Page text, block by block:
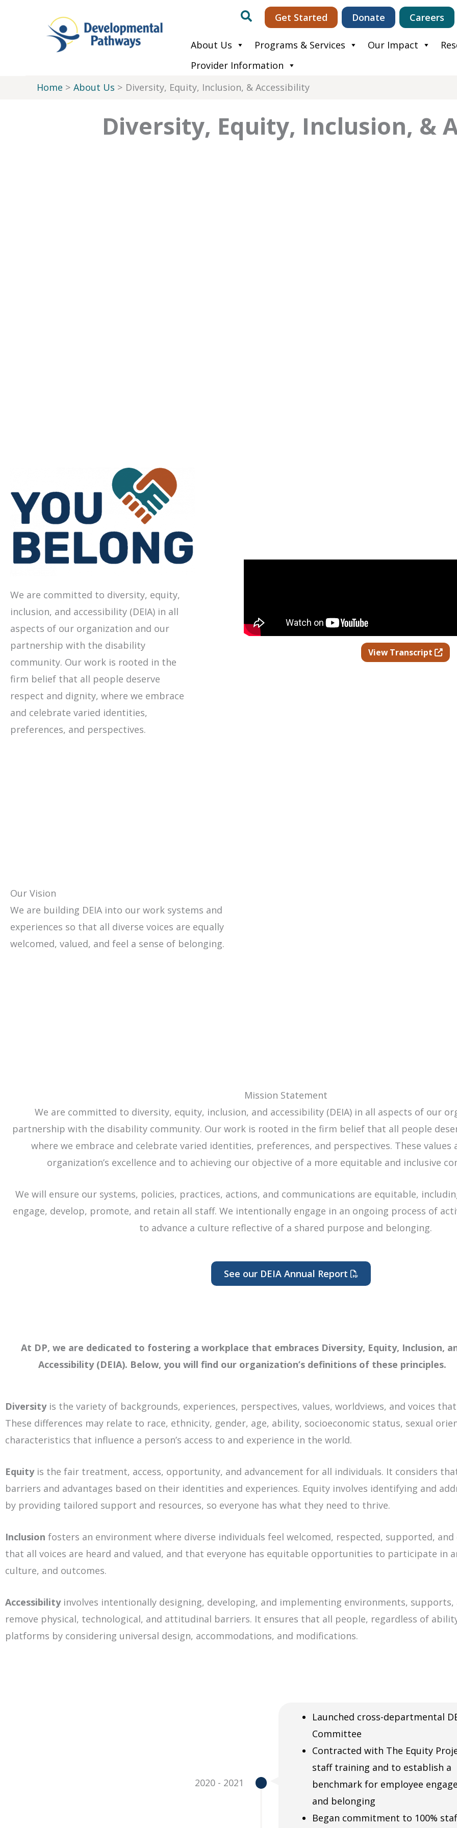
SearchGet Started Donate Careers
About Us Programs & Services Our Impact
Provider Information
Home
About Us Diversity, Equity, Inclusion, & Accessibility
Diversity, Equity, Inclusion, &
We are committed to diversity, equity,
inclusion, and accessibility (DEIA) in all
aspects of our organization and our
partnership with the disability
community. Our work is rooted in the
firm belief that all people deserve
respect and dignity, where we embrace
and celebrate varied identities,
preferences, and perspectives.
View Transcript
Our Vision
We are building DEIA into our work systems and
experiences so that all diverse voices are equally
welcomed, valued, and feel a sense of belonging.
Mission Statement
We are committed to diversity, equity, inclusion, and accessibility (DEIA) in all aspects of our
partnership with the disability community. Our work is rooted in the firm belief that all people
where we embrace and celebrate varied identities, preferences, and perspectives. These
organization’s excellence and to achieving our objective of a more equitable and inclusive
We will ensure our systems, policies, practices, actions, and communications are equitable,
engage, develop, promote, and retain all staff. We intentionally engage in an ongoing process of
to advance a culture reflective of a shared purpose and belonging.
See our DEIA Annual Report Opens a PDF document in a
At DP, we are dedicated to fostering a workplace that embraces Diversity, Equity, Inclusion,
Accessibility (DEIA). Below, you will find our organization’s definitions of these principles.​
Diversityis the variety of backgrounds, experiences, perspectives, values, worldviews, and voices
These differences may relate to race, ethnicity, gender, age, ability, socioeconomic status, sexual
characteristics that influence a person’s access to and experience in the world.
Equityis the fair treatment, access, opportunity, and advancement for all individuals. It considers
barriers and advantages based on their identities and experiences. Equity involves identifying and
by providing tailored support and resources, so everyone has what they need to thrive.
Inclusion fosters an environment where diverse individuals feel welcomed, respected, supported,
that all voices are heard and valued, and that everyone has equitable opportunities to participate in
culture, and outcomes.
Accessibilityinvolves intentionally designing, developing, and implementing environments,
remove physical, technological, and attitudinal barriers. It ensures that all people, regardless of
platforms by considering universal design, accommodations, and modifications.
2020 - 2021
Launched cross-departmental
Committee
Contracted with The Equity
staff training and to establish a
benchmark for employee
and belonging
Began commitment to 100%